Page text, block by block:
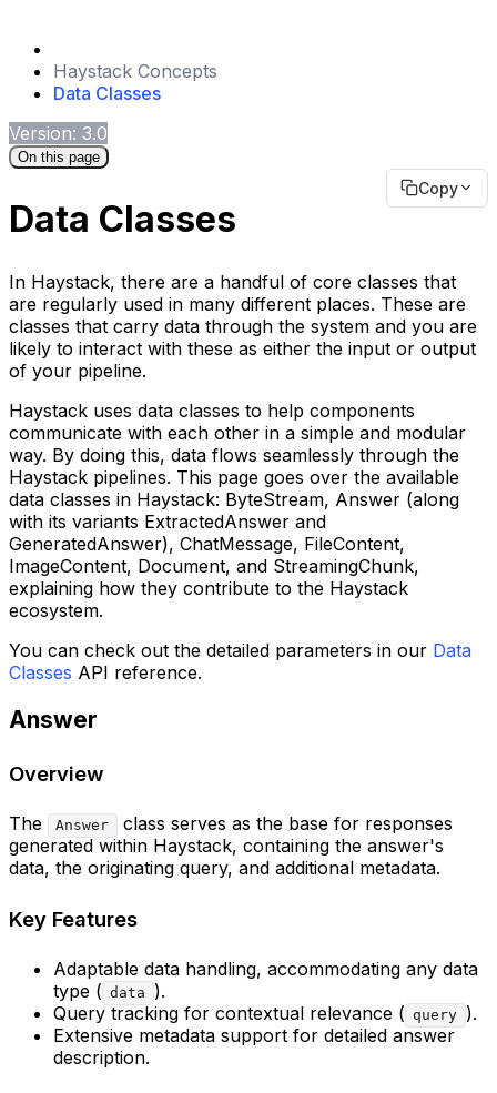
Haystack Concepts
Data Classes
Version: 3.0
On this page
Copy
Data Classes
In Haystack, there are a handful of core classes that
are regularly used in many different places. These are
classes that carry data through the system and you are
likely to interact with these as either the input or output
of your pipeline.
Haystack uses data classes to help components
communicate with each other in a simple and modular
way. By doing this, data flows seamlessly through the
Haystack pipelines. This page goes over the available
data classes in Haystack: ByteStream, Answer (along
with its variants ExtractedAnswer and
GeneratedAnswer), ChatMessage, FileContent,
ImageContent, Document, and StreamingChunk,
explaining how they contribute to the Haystack
ecosystem.
You can check out the detailed parameters in our Data
Classes API reference.
Answer
Overview
The Answer
class serves as the base for responses
generated within Haystack, containing the answer's
data, the originating query, and additional metadata.
Key Features
Adaptable data handling, accommodating any data
type ( data
).
Query tracking for contextual relevance ( query ).
Extensive metadata support for detailed answer
description.